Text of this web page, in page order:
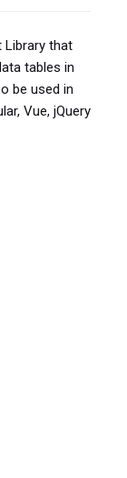
Library that
tables in
be used in
Vue, jQuery